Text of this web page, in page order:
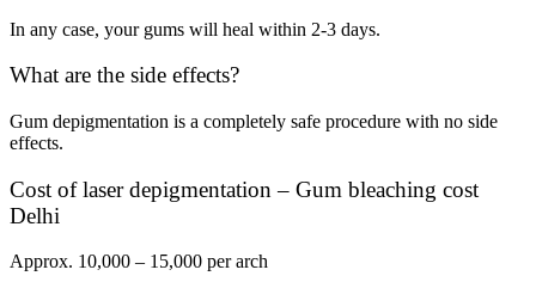
In any case, your gums will heal within 2-3 days.
What are the side effects?
Gum depigmentation is a completely safe procedure with no side
effects.
Cost of laser depigmentation – Gum bleaching cost
Delhi
Approx. 10,000 – 15,000 per arch